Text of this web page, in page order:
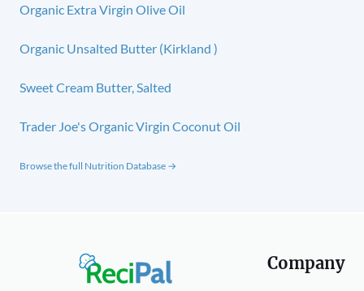
Organic Extra Virgin Olive Oil
Organic Unsalted Butter (Kirkland )
Sweet Cream Butter, Salted
Trader Joe's Organic Virgin Coconut Oil
Browse the full Nutrition Database →
Company